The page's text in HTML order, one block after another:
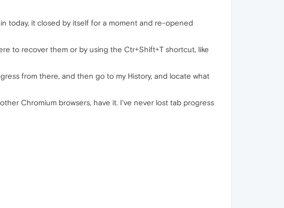
today, it closed by itself for a moment and re-opened
to recover them or by using the Ctr+Shift+T shortcut, like
from there, and then go to my History, and locate what
Chromium browsers, have it. ​I've never lost tab progress